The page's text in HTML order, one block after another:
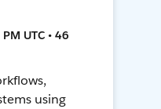
UTC • 46
using